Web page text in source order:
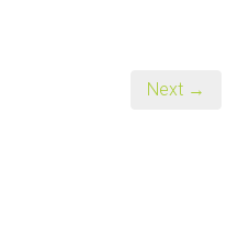
Next →